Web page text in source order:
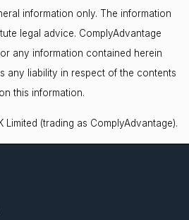
information only. The information
legal advice. ComplyAdvantage
any information contained herein
any liability in respect of the contents
this information.
(trading as ComplyAdvantage).